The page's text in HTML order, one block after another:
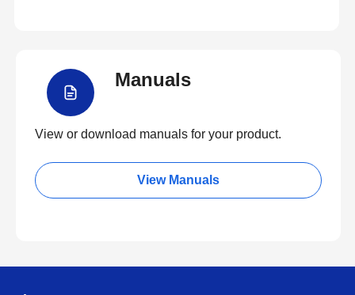
Manuals
View or download manuals for your product.
View Manuals